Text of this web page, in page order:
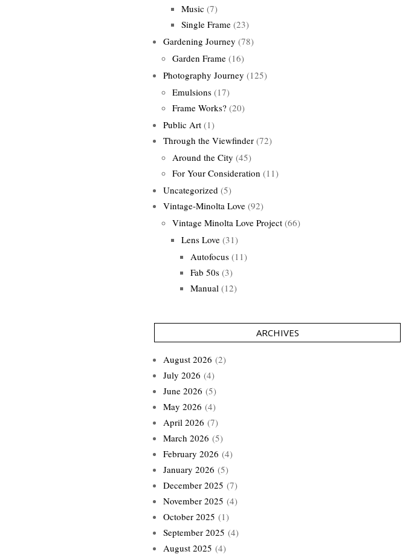
Music (7)
Single Frame (23)
Gardening Journey (78)
Garden Frame (16)
Photography Journey (125)
Emulsions (17)
Frame Works? (20)
Public Art (1)
Through the Viewfinder (72)
Around the City (45)
For Your Consideration (11)
Uncategorized (5)
Vintage-Minolta Love (92)
Vintage Minolta Love Project (66)
Lens Love (31)
Autofocus (11)
Fab 50s (3)
Manual (12)
ARCHIVES
August 2026 (2)
July 2026 (4)
June 2026 (5)
May 2026 (4)
April 2026 (7)
March 2026 (5)
February 2026 (4)
January 2026 (5)
December 2025 (7)
November 2025 (4)
October 2025 (1)
September 2025 (4)
August 2025 (4)